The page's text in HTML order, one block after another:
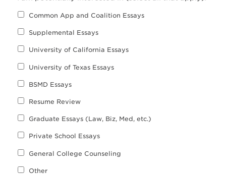
Common App and Coalition Essays
Supplemental Essays
University of California Essays
University of Texas Essays
BSMD Essays
Resume Review
Graduate Essays (Law, Biz, Med, etc.)
Private School Essays
General College Counseling
Other